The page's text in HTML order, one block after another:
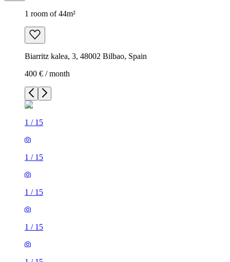
1 room of 44m²
Biarritz kalea, 3, 48002 Bilbao, Spain
400 € / month
1 / 15
1 / 15
1 / 15
1 / 15